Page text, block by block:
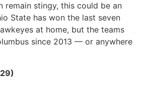
remain stingy, this could be an
State has won the last seven
at home, but the teams
since 2013 — or anywhere